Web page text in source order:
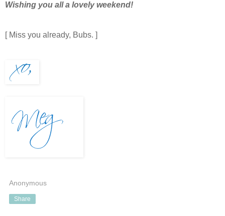
Wishing you all a lovely weekend!
[ Miss you already, Bubs. ]
Anonymous
Share